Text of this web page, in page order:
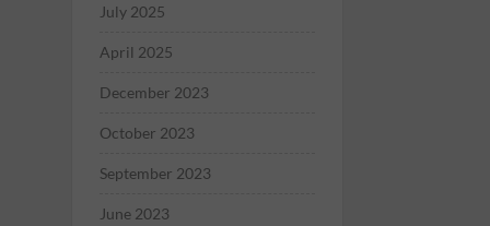
July 2025
April 2025
December 2023
October 2023
September 2023
June 2023